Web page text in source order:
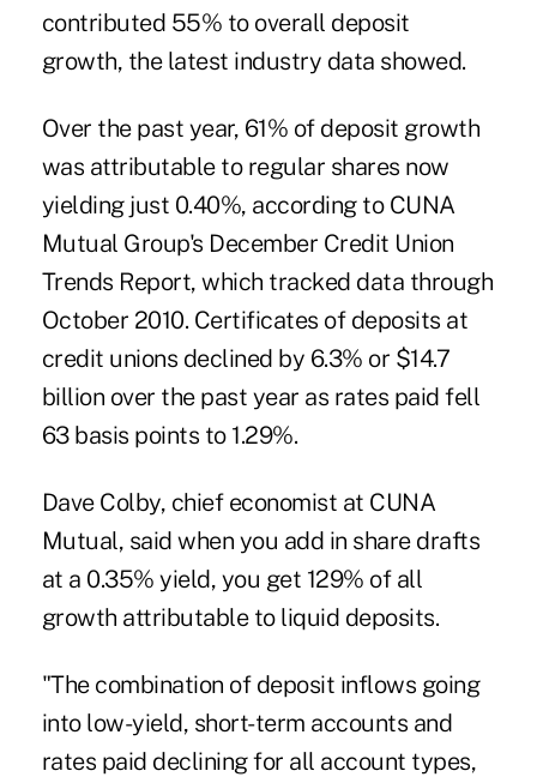
contributed 55% to overall deposit
growth, the latest industry data showed.
Over the past year, 61% of deposit growth
was attributable to regular shares now
yielding just 0.40%, according to CUNA
Mutual Group's December Credit Union
Trends Report, which tracked data through
October 2010. Certificates of deposits at
credit unions declined by 6.3% or $14.7
billion over the past year as rates paid fell
63 basis points to 1.29%.
Dave Colby, chief economist at CUNA
Mutual, said when you add in share drafts
at a 0.35% yield, you get 129% of all
growth attributable to liquid deposits.
"The combination of deposit inflows going
into low-yield, short-term accounts and
rates paid declining for all account types,